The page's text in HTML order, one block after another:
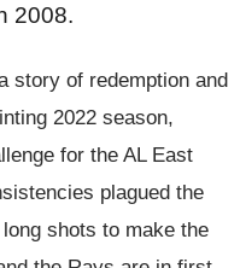
2008.
story of redemption and
2022 season,
for the AL East
plagued the
shots to make the